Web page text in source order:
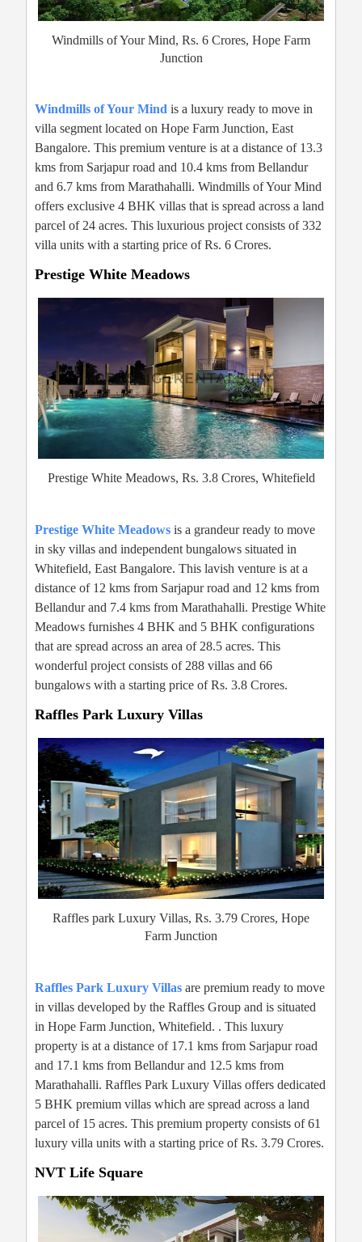
Windmills of Your Mind, Rs. 6 Crores, Hope Farm
Junction
Windmills of Your Mind is a luxury ready to move in
villa segment located on Hope Farm Junction, East
Bangalore. This premium venture is at a distance of 13.3
kms from Sarjapur road and 10.4 kms from Bellandur
and 6.7 kms from Marathahalli. Windmills of Your Mind
offers exclusive 4 BHK villas that is spread across a land
parcel of 24 acres. This luxurious project consists of 332
villa units with a starting price of Rs. 6 Crores.
Prestige White Meadows
Prestige White Meadows, Rs. 3.8 Crores, Whitefield
Prestige White Meadows is a grandeur ready to move
in sky villas and independent bungalows situated in
Whitefield, East Bangalore. This lavish venture is at a
distance of 12 kms from Sarjapur road and 12 kms from
Bellandur and 7.4 kms from Marathahalli. Prestige White
Meadows furnishes 4 BHK and 5 BHK configurations
that are spread across an area of 28.5 acres. This
wonderful project consists of 288 villas and 66
bungalows with a starting price of Rs. 3.8 Crores.
Raffles Park Luxury Villas
Raffles park Luxury Villas, Rs. 3.79 Crores, Hope
Farm Junction
Raffles Park Luxury Villas are premium ready to move
in villas developed by the Raffles Group and is situated
in Hope Farm Junction, Whitefield. . This luxury
property is at a distance of 17.1 kms from Sarjapur road
and 17.1 kms from Bellandur and 12.5 kms from
Marathahalli. Raffles Park Luxury Villas offers dedicated
5 BHK premium villas which are spread across a land
parcel of 15 acres. This premium property consists of 61
luxury villa units with a starting price of Rs. 3.79 Crores.
NVT Life Square